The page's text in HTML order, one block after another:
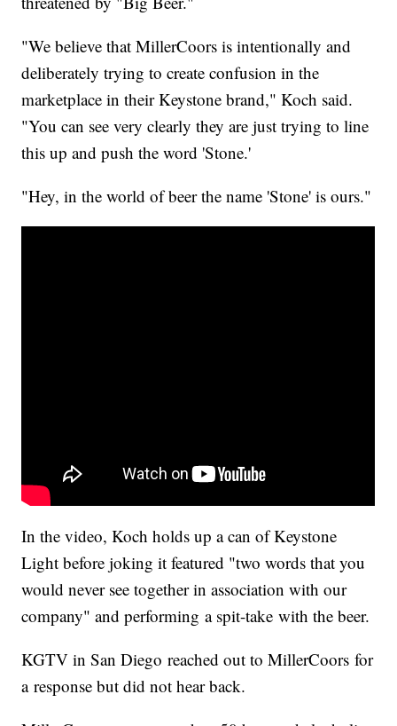
"We believe that MillerCoors is intentionally and
deliberately trying to create confusion in the
marketplace in their Keystone brand," Koch said.
"You can see very clearly they are just trying to line
this up and push the word 'Stone.'
"Hey, in the world of beer the name 'Stone' is ours."
In the video, Koch holds up a can of Keystone
Light before joking it featured "two words that you
would never see together in association with our
company" and performing a spit-take with the beer.
KGTV in San Diego reached out to MillerCoors for
a response but did not hear back.